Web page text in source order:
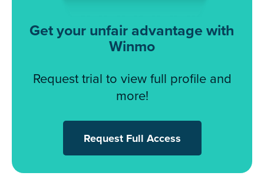
Get your unfair advantage with
Winmo
Request trial to view full profile and
more!
Request Full Access